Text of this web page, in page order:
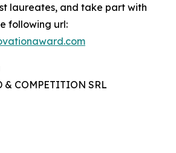
laureates, and take part with
following url:
& COMPETITION SRL